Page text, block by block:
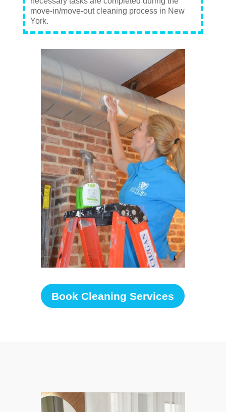
move-in/move-out cleaning process in New
York.
Book Cleaning Services